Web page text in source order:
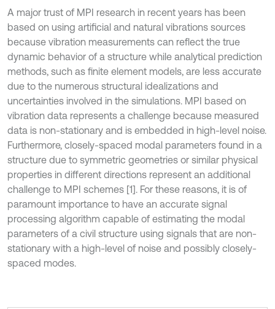
A major trust of MPI research in recent years has been
based on using artificial and natural vibrations sources
because vibration measurements can reflect the true
dynamic behavior of a structure while analytical prediction
methods, such as finite element models, are less accurate
due to the numerous structural idealizations and
uncertainties involved in the simulations. MPI based on
vibration data represents a challenge because measured
data is non-stationary and is embedded in high-level noise.
Furthermore, closely-spaced modal parameters found in a
structure due to symmetric geometries or similar physical
properties in different directions represent an additional
challenge to MPI schemes [1]. For these reasons, it is of
paramount importance to have an accurate signal
processing algorithm capable of estimating the modal
parameters of a civil structure using signals that are non-
stationary with a high-level of noise and possibly closely-
spaced modes.